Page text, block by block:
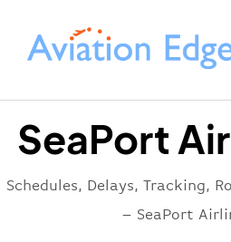
SeaPort
Schedules, Delays, Tracking,
– SeaPort